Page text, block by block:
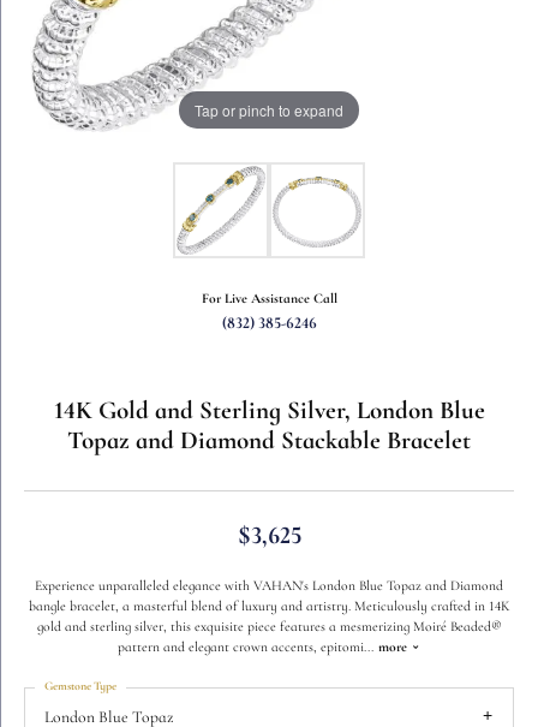
Tap or pinch to expand
For Live Assistance Call
(832) 385-6246
14K Gold and Sterling Silver, London Blue
Topaz and Diamond Stackable Bracelet
$3,625
Experience unparalleled elegance with VAHAN's London Blue Topaz and Diamond
bangle bracelet, a masterful blend of luxury and artistry. Meticulously crafted in 14K
gold and sterling silver, this exquisite piece features a mesmerizing Moiré Beaded®
pattern and elegant crown accents, epitomi... more
London Blue Topaz
Gemstone Type